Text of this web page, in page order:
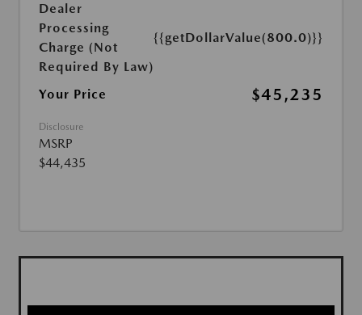
Dealer
Processing
Charge (Not
Required By Law)
{{getDollarValue(800.0)}}
Your Price $45,235
Disclosure
MSRP
$44,435